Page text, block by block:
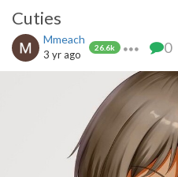
Cuties
Mmeach
26.6k
3 yr ago 0